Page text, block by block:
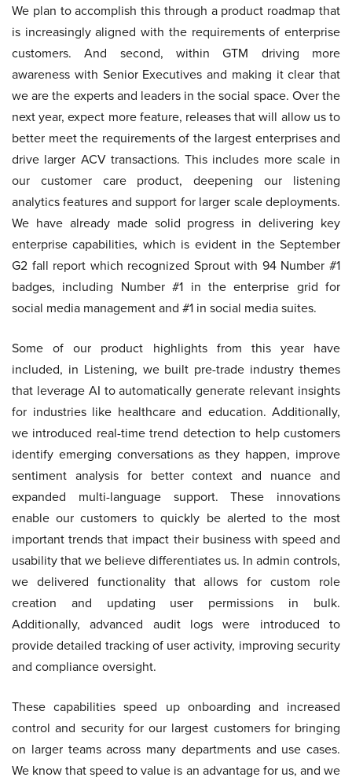
We plan to accomplish this through a product roadmap that
is increasingly aligned with the requirements of enterprise
customers. And second, within GTM driving more
awareness with Senior Executives and making it clear that
we are the experts and leaders in the social space. Over the
next year, expect more feature, releases that will allow us to
better meet the requirements of the largest enterprises and
drive larger ACV transactions. This includes more scale in
our customer care product, deepening our listening
analytics features and support for larger scale deployments.
We have already made solid progress in delivering key
enterprise capabilities, which is evident in the September
G2 fall report which recognized Sprout with 94 Number #1
badges, including Number #1 in the enterprise grid for
social media management and #1 in social media suites.
Some of our product highlights from this year have
included, in Listening, we built pre-trade industry themes
that leverage AI to automatically generate relevant insights
for industries like healthcare and education. Additionally,
we introduced real-time trend detection to help customers
identify emerging conversations as they happen, improve
sentiment analysis for better context and nuance and
expanded multi-language support. These innovations
enable our customers to quickly be alerted to the most
important trends that impact their business with speed and
usability that we believe differentiates us. In admin controls,
we delivered functionality that allows for custom role
creation and updating user permissions in bulk.
Additionally, advanced audit logs were introduced to
provide detailed tracking of user activity, improving security
and compliance oversight.
These capabilities speed up onboarding and increased
control and security for our largest customers for bringing
on larger teams across many departments and use cases.
We know that speed to value is an advantage for us, and we